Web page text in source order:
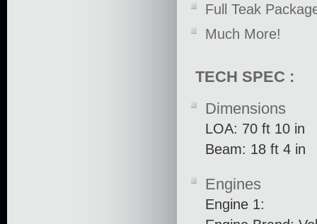
Full Teak
Much More!
TECH SPEC :
Dimensions
LOA: 70 ft 10 in
Beam: 18 ft 4 in
Engines
Engine 1: